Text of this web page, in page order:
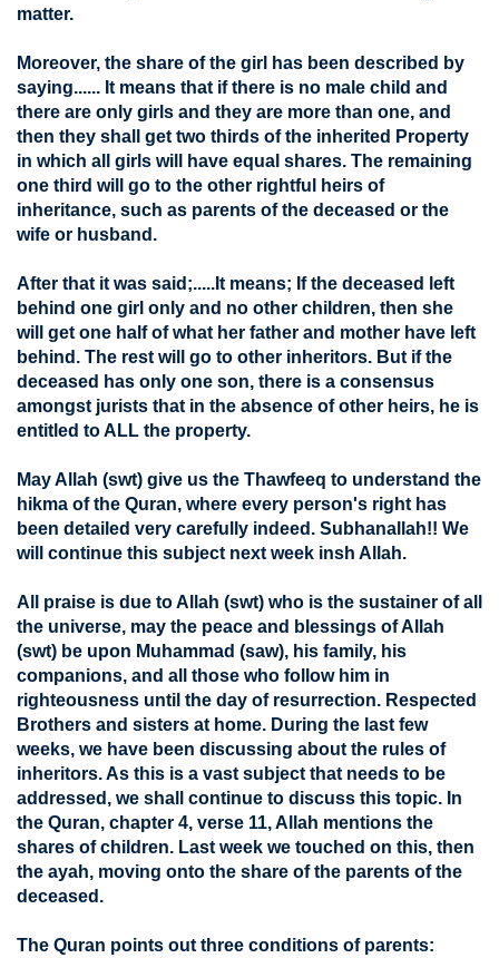
matter.
Moreover, the share of the girl has been described by
saying...... It means that if there is no male child and
there are only girls and they are more than one, and
then they shall get two thirds of the inherited Property
in which all girls will have equal shares. The remaining
one third will go to the other rightful heirs of
inheritance, such as parents of the deceased or the
wife or husband.
After that it was said;.....It means; If the deceased left
behind one girl only and no other children, then she
will get one half of what her father and mother have left
behind. The rest will go to other inheritors. But if the
deceased has only one son, there is a consensus
amongst jurists that in the absence of other heirs, he is
entitled to ALL the property.
May Allah (swt) give us the Thawfeeq to understand the
hikma of the Quran, where every person's right has
been detailed very carefully indeed. Subhanallah!! We
will continue this subject next week insh Allah.
All praise is due to Allah (swt) who is the sustainer of all
the universe, may the peace and blessings of Allah
(swt) be upon Muhammad (saw), his family, his
companions, and all those who follow him in
righteousness until the day of resurrection. Respected
Brothers and sisters at home. During the last few
weeks, we have been discussing about the rules of
inheritors. As this is a vast subject that needs to be
addressed, we shall continue to discuss this topic. In
the Quran, chapter 4, verse 11, Allah mentions the
shares of children. Last week we touched on this, then
the ayah, moving onto the share of the parents of the
deceased.
The Quran points out three conditions of parents: